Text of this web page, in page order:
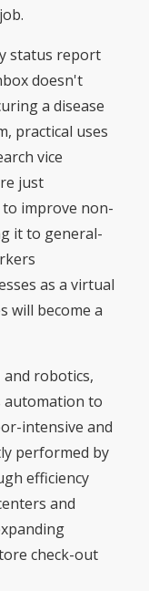
status report
doesn't
a disease
practical uses
vice
just
improve non-
it to general-
as a virtual
will become a
and robotics,
automation to
intensive and
performed by
efficiency
and
check-out